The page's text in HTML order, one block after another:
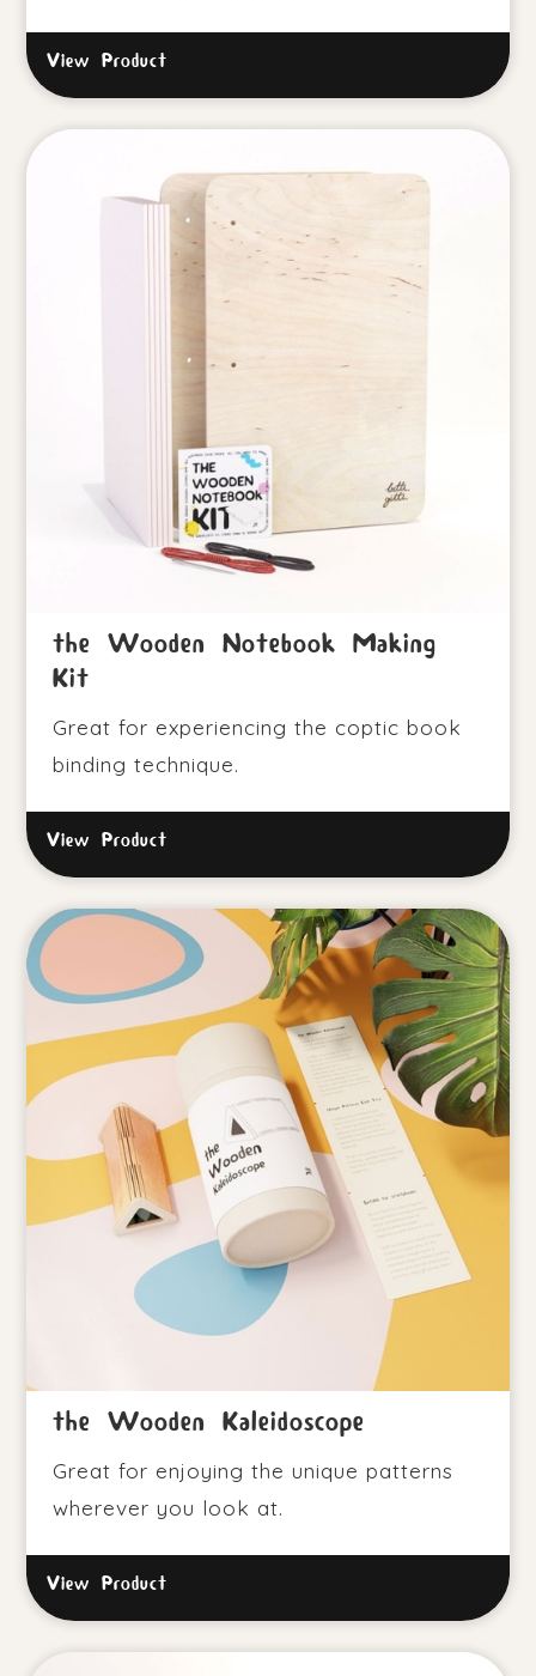
View Product
the Wooden Notebook Making
Kit
Great for experiencing the coptic book
binding technique.
View Product
the Wooden Kaleidoscope
Great for enjoying the unique patterns
wherever you look at.
View Product